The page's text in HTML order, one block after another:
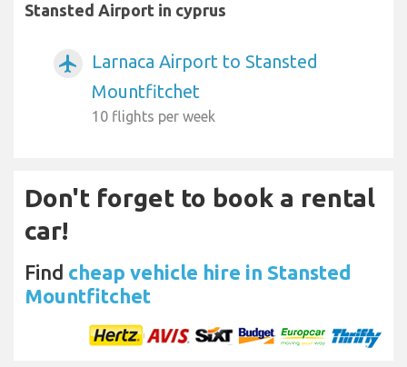
Stansted Airport in cyprus
airplanemode_active
Larnaca Airport to Stansted
Mountfitchet
10 flights per week
Don't forget to book a rental
car!
Find cheap vehicle hire in Stansted
Mountfitchet